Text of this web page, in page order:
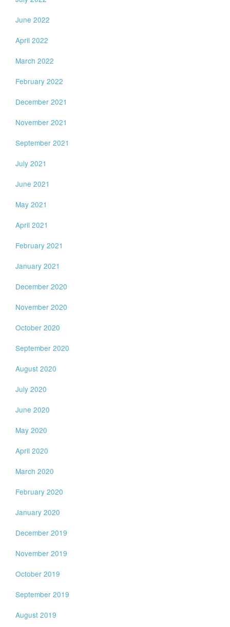
June 2022
April 2022
March 2022
February 2022
December 2021
November 2021
September 2021
July 2021
June 2021
May 2021
April 2021
February 2021
January 2021
December 2020
November 2020
October 2020
September 2020
August 2020
July 2020
June 2020
May 2020
April 2020
March 2020
February 2020
January 2020
December 2019
November 2019
October 2019
September 2019
August 2019